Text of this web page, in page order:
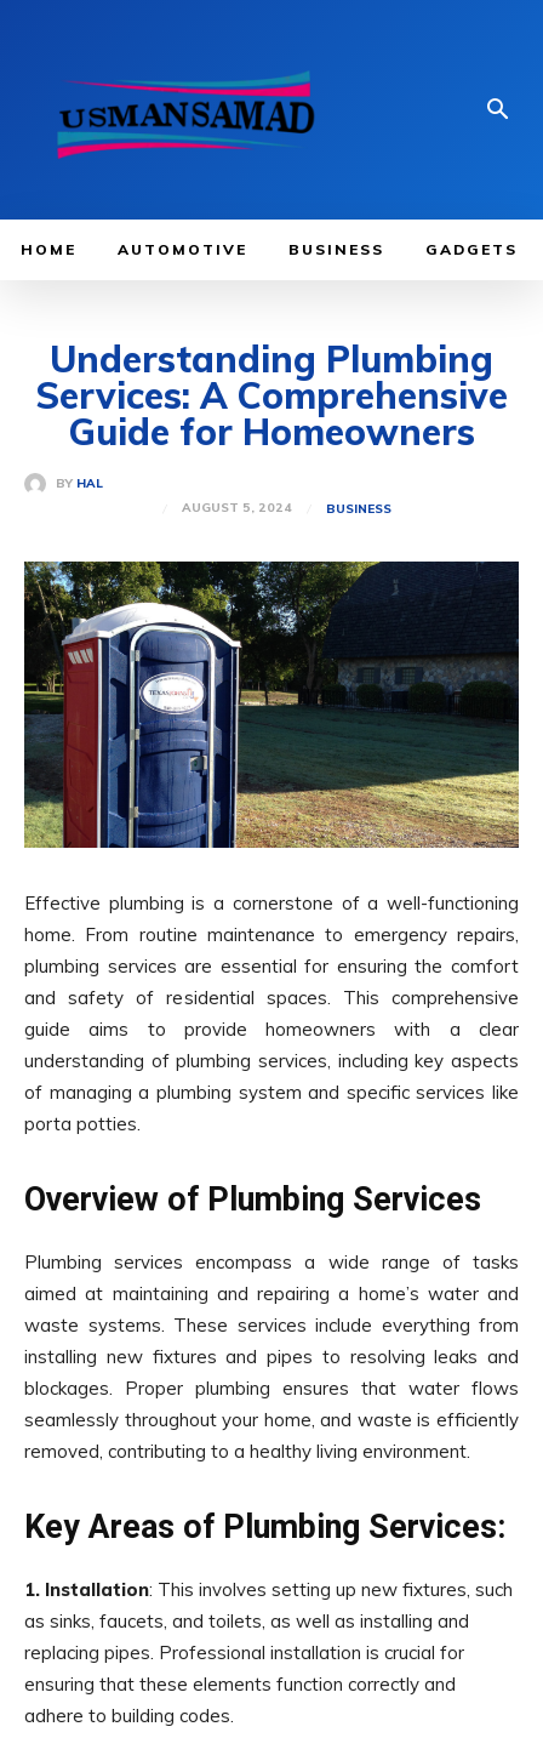
HOME AUTOMOTIVE BUSINESS GADGETS
Understanding Plumbing
Services: A Comprehensive
Guide for Homeowners
BY HAL
AUGUST 5, 2024
BUSINESS
Effective plumbing is a cornerstone of a well-functioning
home. From routine maintenance to emergency repairs,
plumbing services are essential for ensuring the comfort
and safety of residential spaces. This comprehensive
guide aims to provide homeowners with a clear
understanding of plumbing services, including key aspects
of managing a plumbing system and specific services like
porta potties.
Overview of Plumbing Services
Plumbing services encompass a wide range of tasks
aimed at maintaining and repairing a home’s water and
waste systems. These services include everything from
installing new fixtures and pipes to resolving leaks and
blockages. Proper plumbing ensures that water flows
seamlessly throughout your home, and waste is efficiently
removed, contributing to a healthy living environment.
Key Areas of Plumbing Services:
1. Installation: This involves setting up new fixtures, such
as sinks, faucets, and toilets, as well as installing and
replacing pipes. Professional installation is crucial for
ensuring that these elements function correctly and
adhere to building codes.